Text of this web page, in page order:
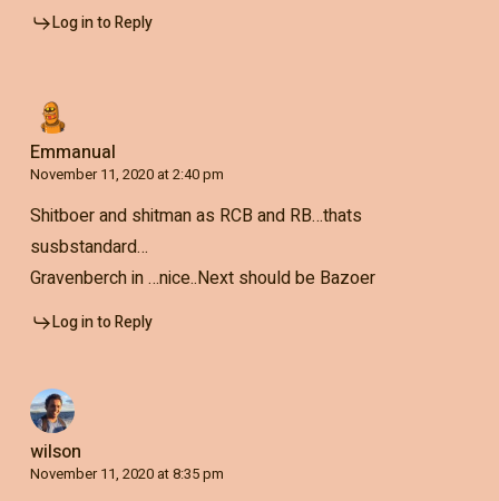
Log in to Reply
Emmanual
November 11, 2020 at 2:40 pm
Shitboer and shitman as RCB and RB…thats
susbstandard…
Gravenberch in …nice..Next should be Bazoer
Log in to Reply
wilson
November 11, 2020 at 8:35 pm